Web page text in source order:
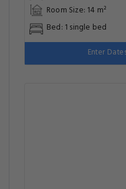
Room Size: 14 m²
Bed: 1 single bed
Enter